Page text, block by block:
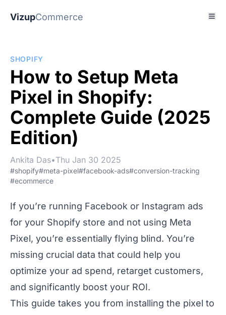
VizupCommerce
SHOPIFY
How to Setup Meta
Pixel in Shopify:
Complete Guide (2025
Edition)
Ankita Das•Thu Jan 30 2025
#shopify#meta-pixel#facebook-ads#conversion-tracking
#ecommerce
If you’re running Facebook or Instagram ads
for your Shopify store and not using Meta
Pixel, you’re essentially flying blind. You’re
missing crucial data that could help you
optimize your ad spend, retarget customers,
and significantly boost your ROI.
This guide takes you from installing the pixel to